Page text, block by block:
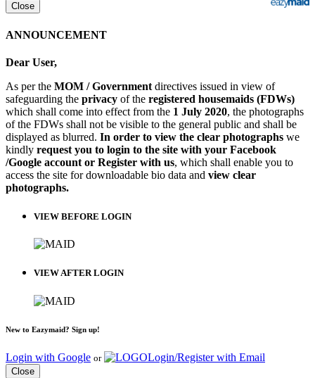
Close
ANNOUNCEMENT
Dear User,
As per the MOM / Government directives issued in view of
safeguarding the privacy of the registered housemaids (FDWs)
which shall come into effect from the 1 July 2020, the photographs
of the FDWs shall not be visible to the general public and shall be
displayed as blurred. In order to view the clear photographs we
kindly request you to login to the site with your Facebook
/Google account or Register with us, which shall enable you to
access the site for downloadable bio data and view clear
photographs.
VIEW BEFORE LOGIN
VIEW AFTER LOGIN
New to Eazymaid? Sign up!
Login with Google or Login/Register with Email
Close